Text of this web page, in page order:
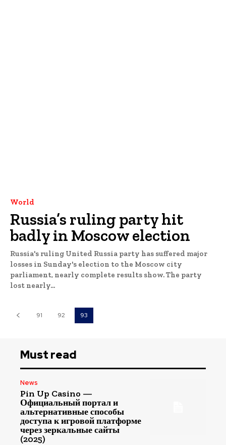
World
Russia’s ruling party hit
badly in Moscow election
Russia's ruling United Russia party has suffered major
losses in Sunday's election to the Moscow city
parliament, nearly complete results show. The party
lost nearly...
91 92 93
Must read
News
Pin Up Casino —
Официальный портал и
альтернативные способы
доступа к игровой платформе
через зеркальные сайты
(2025)